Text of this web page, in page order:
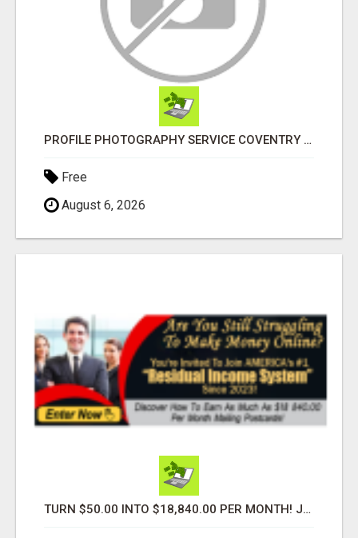
PROFILE PHOTOGRAPHY SERVICE COVENTRY UK
Free
August 6, 2026
TURN $50.00 INTO $18,840.00 PER MONTH! JOIN NOW!